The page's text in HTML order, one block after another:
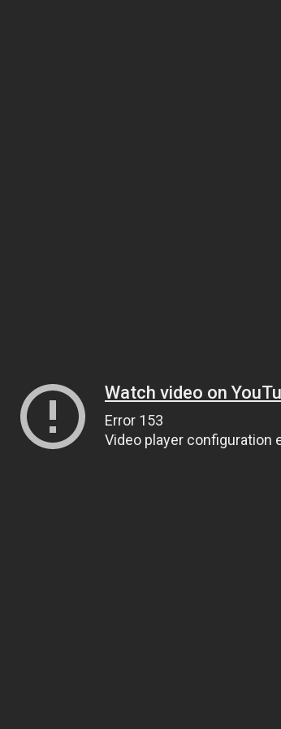
Watch video on
Error 153
Video player configuration